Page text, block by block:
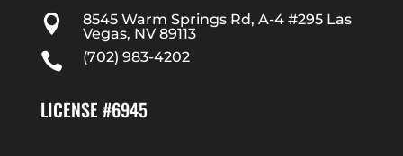

8545 Warm Springs Rd, A-4 #295 Las
Vegas, NV 89113
 (702) 983-4202
LICENSE #6945